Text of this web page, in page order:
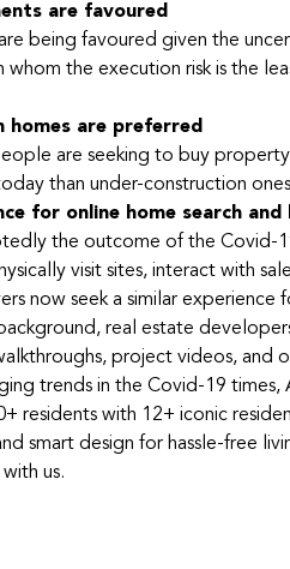
are favoured
being favoured given the
the execution risk is the
homes are preferred
are seeking to buy
than under-construction
for online home search and
the outcome of the
visit sites, interact with
now seek a similar
real estate
project videos, and
trends in the Covid-19
residents with 12+ iconic
smart design for hassle-free
us.